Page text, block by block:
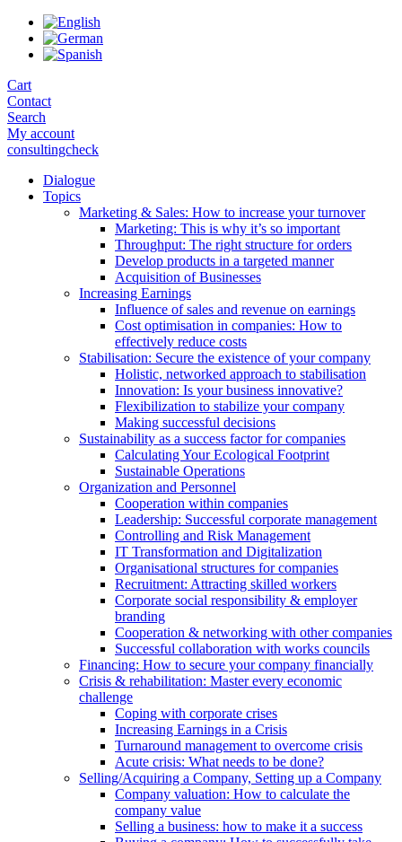
Skip
Cart
Contact
Search
My account
consultingcheck
Dialogue
Topics
Marketing & Sales: How to increase your turnover
Marketing: This is why it’s so important
Throughput: The right structure for orders
Develop products in a targeted manner
Acquisition of Businesses
Increasing Earnings
Influence of sales and revenue on earnings
Cost optimisation in companies: How to
effectively reduce costs
Stabilisation: Secure the existence of your company
Holistic, networked approach to stabilisation
Innovation: Is your business innovative?
Flexibilization to stabilize your company
Making successful decisions
Sustainability as a success factor for companies
Calculating Your Ecological Footprint
Sustainable Operations
Organization and Personnel
Cooperation within companies
Leadership: Successful corporate management
Controlling and Risk Management
IT Transformation and Digitalization
Organisational structures for companies
Recruitment: Attracting skilled workers
Corporate social responsibility & employer
branding
Cooperation & networking with other companies
Successful collaboration with works councils
Financing: How to secure your company financially
Crisis & rehabilitation: Master every economic
challenge
Coping with corporate crises
Increasing Earnings in a Crisis
Turnaround management to overcome crisis
Acute crisis: What needs to be done?
Selling/Acquiring a Company, Setting up a Company
Company valuation: How to calculate the
company value
Selling a business: how to make it a success